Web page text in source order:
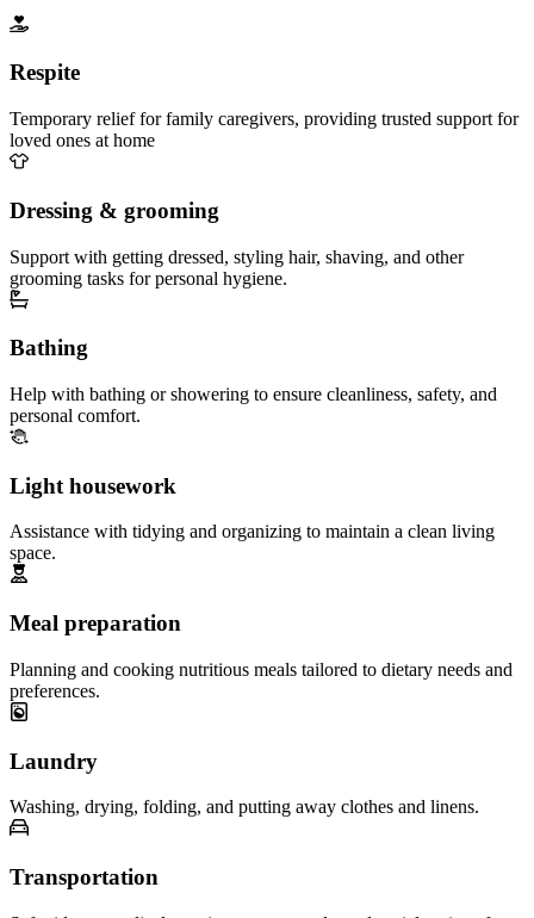
Respite
Temporary relief for family caregivers, providing trusted support for
loved ones at home
Dressing & grooming
Support with getting dressed, styling hair, shaving, and other
grooming tasks for personal hygiene.
Bathing
Help with bathing or showering to ensure cleanliness, safety, and
personal comfort.
Light housework
Assistance with tidying and organizing to maintain a clean living
space.
Meal preparation
Planning and cooking nutritious meals tailored to dietary needs and
preferences.
Laundry
Washing, drying, folding, and putting away clothes and linens.
Transportation